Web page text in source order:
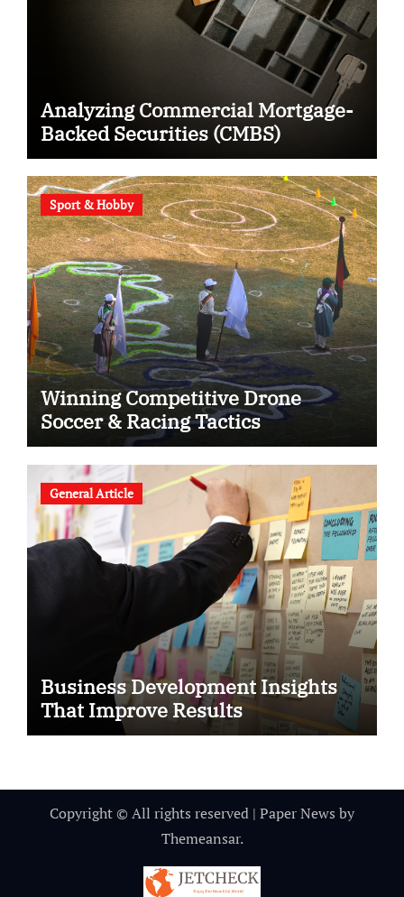
Analyzing Commercial Mortgage-
Backed Securities (CMBS)
Sport & Hobby
Winning Competitive Drone
Soccer & Racing Tactics
General Article
Business Development Insights
That Improve Results
Copyright © All rights reserved | Paper News by
Themeansar.